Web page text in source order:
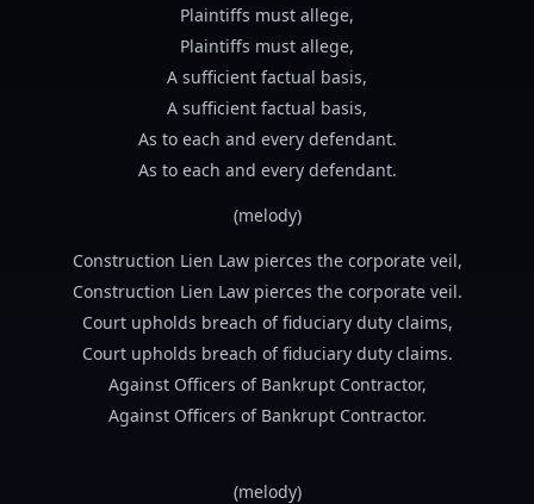
Plaintiffs must allege,
Plaintiffs must allege,
A sufficient factual basis,
A sufficient factual basis,
As to each and every defendant.
As to each and every defendant.
(melody)
Construction Lien Law pierces the corporate veil,
Construction Lien Law pierces the corporate veil.
Court upholds breach of fiduciary duty claims,
Court upholds breach of fiduciary duty claims.
Against Officers of Bankrupt Contractor,
Against Officers of Bankrupt Contractor.
(melody)